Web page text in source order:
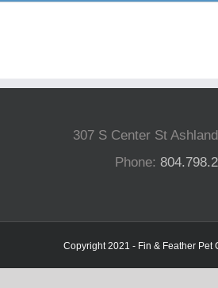
307 S Center St
Phone:
Copyright 2021 - Fin & Feather Pet